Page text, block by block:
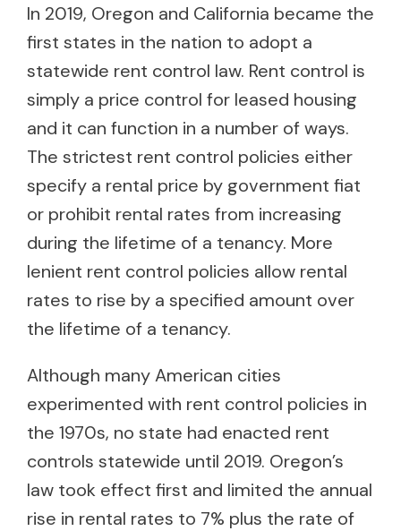
In 2019, Oregon and California became the
first states in the nation to adopt a
statewide rent control law. Rent control is
simply a price control for leased housing
and it can function in a number of ways.
The strictest rent control policies either
specify a rental price by government fiat
or prohibit rental rates from increasing
during the lifetime of a tenancy. More
lenient rent control policies allow rental
rates to rise by a specified amount over
the lifetime of a tenancy.
Although many American cities
experimented with rent control policies in
the 1970s, no state had enacted rent
controls statewide until 2019. Oregon’s
law took effect first and limited the annual
rise in rental rates to 7% plus the rate of